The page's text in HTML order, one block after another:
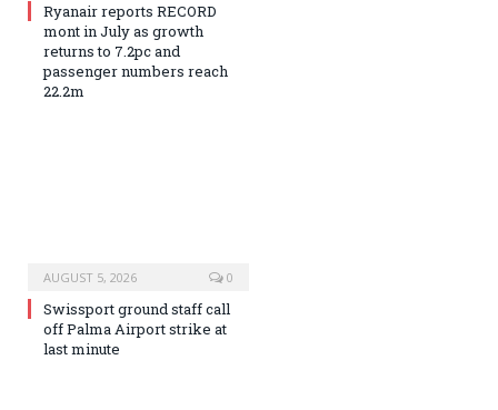
Ryanair reports RECORD
mont in July as growth
returns to 7.2pc and
passenger numbers reach
22.2m
AUGUST 5, 2026 0
Swissport ground staff call
off Palma Airport strike at
last minute